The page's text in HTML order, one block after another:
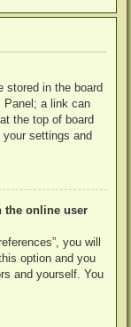
stored in the board
Panel; a link can
the top of board
settings and
the online user
you will
option and you
and yourself. You